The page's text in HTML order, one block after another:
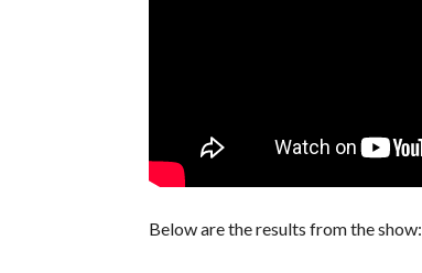
Below are the results from the show: